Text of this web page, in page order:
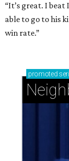
“It’s great. I beat
able to go to his
win rate.”
promoted